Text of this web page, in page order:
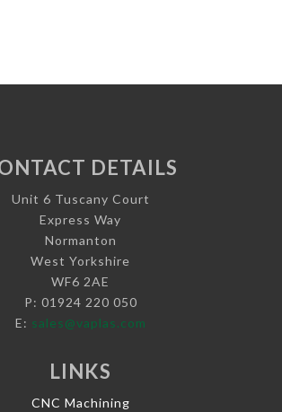
DETAILS
Unit 6 Tuscany Court
Express Way
Normanton
West Yorkshire
WF6 2AE
P: 01924 220 050
E: sales@vaplas.com
LINKS
CNC Machining